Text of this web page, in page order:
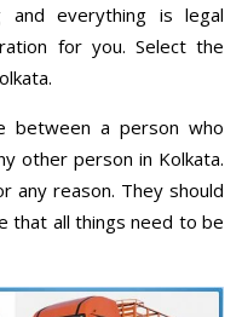
and everything is legal
for you. Select the
between a person who
other person in Kolkata.
any reason. They should
that all things need to be